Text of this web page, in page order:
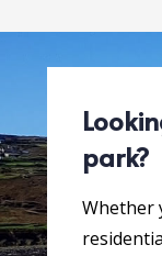
park?
Whether